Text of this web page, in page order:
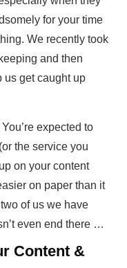
for your time
We recently took
and then
us get caught up
expected to
the service you
on your content
on paper than it
of us we have
even end there …
Content &